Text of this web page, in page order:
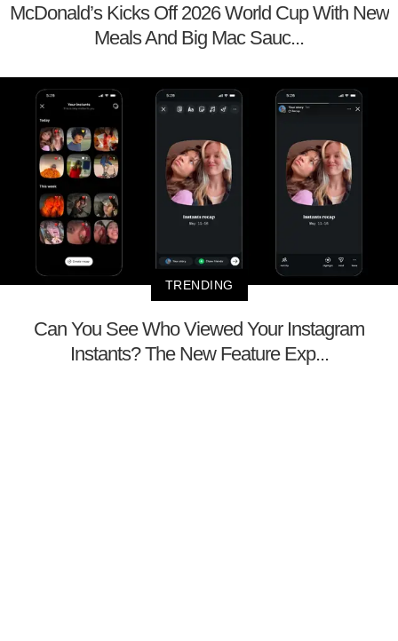
McDonald’s Kicks Off 2026 World Cup With New
Meals And Big Mac Sauc...
TRENDING
Can You See Who Viewed Your Instagram
Instants? The New Feature Exp...